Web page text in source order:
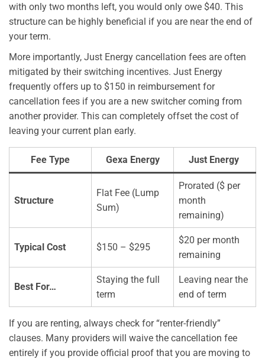
with only two months left, you would only owe $40. This
structure can be highly beneficial if you are near the end of
your term.
More importantly, Just Energy cancellation fees are often
mitigated by their switching incentives. Just Energy
frequently offers up to $150 in reimbursement for
cancellation fees if you are a new switcher coming from
another provider. This can completely offset the cost of
leaving your current plan early.
Fee Type Gexa Energy Just Energy
Structure
Flat Fee (Lump
Sum)
Prorated ($ per
month
remaining)
Typical Cost $150 – $295
$20 per month
remaining
Best For…
Staying the full
term
Leaving near the
end of term
If you are renting, always check for “renter-friendly”
clauses. Many providers will waive the cancellation fee
entirely if you provide official proof that you are moving to